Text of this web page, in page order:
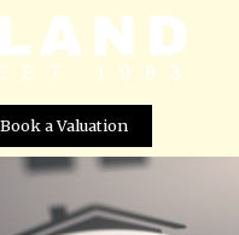
Book a Valuation